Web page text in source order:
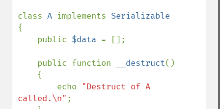
class A implements
{
    public
$data = [];
    public function
__destruct()
        echo
"Destruct of A
called.\n" ;